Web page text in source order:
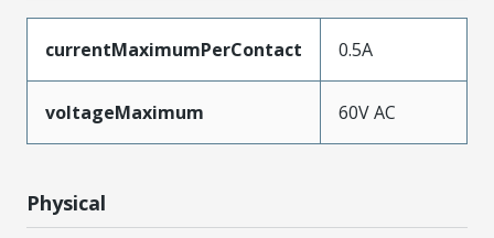
currentMaximumPerContact 0.5A
voltageMaximum 60V AC
Physical